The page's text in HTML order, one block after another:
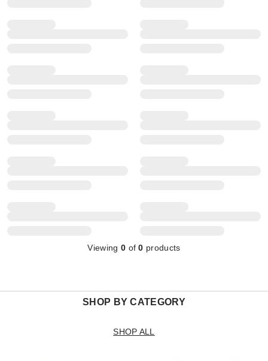
Viewing 0 of0 products
SHOP BY CATEGORY
SHOP ALL